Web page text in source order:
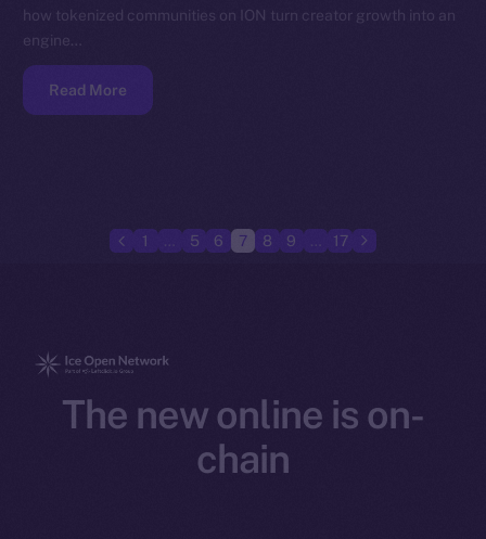
how tokenized communities on ION turn creator growth into an
engine…
Read More
1 5 6 7 8 9 17
The new online is on-
chain